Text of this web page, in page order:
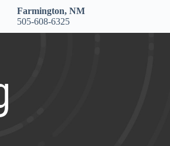
Farmington, NM
505-608-6325